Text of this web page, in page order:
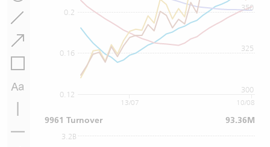
0.12
0.16
0.2
300
325
350
3.2B
13/07 10/08
9961 Turnover 93.36M